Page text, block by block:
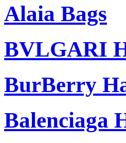
Alaia Bags
BVLGARI
BurBerry
Balenciaga